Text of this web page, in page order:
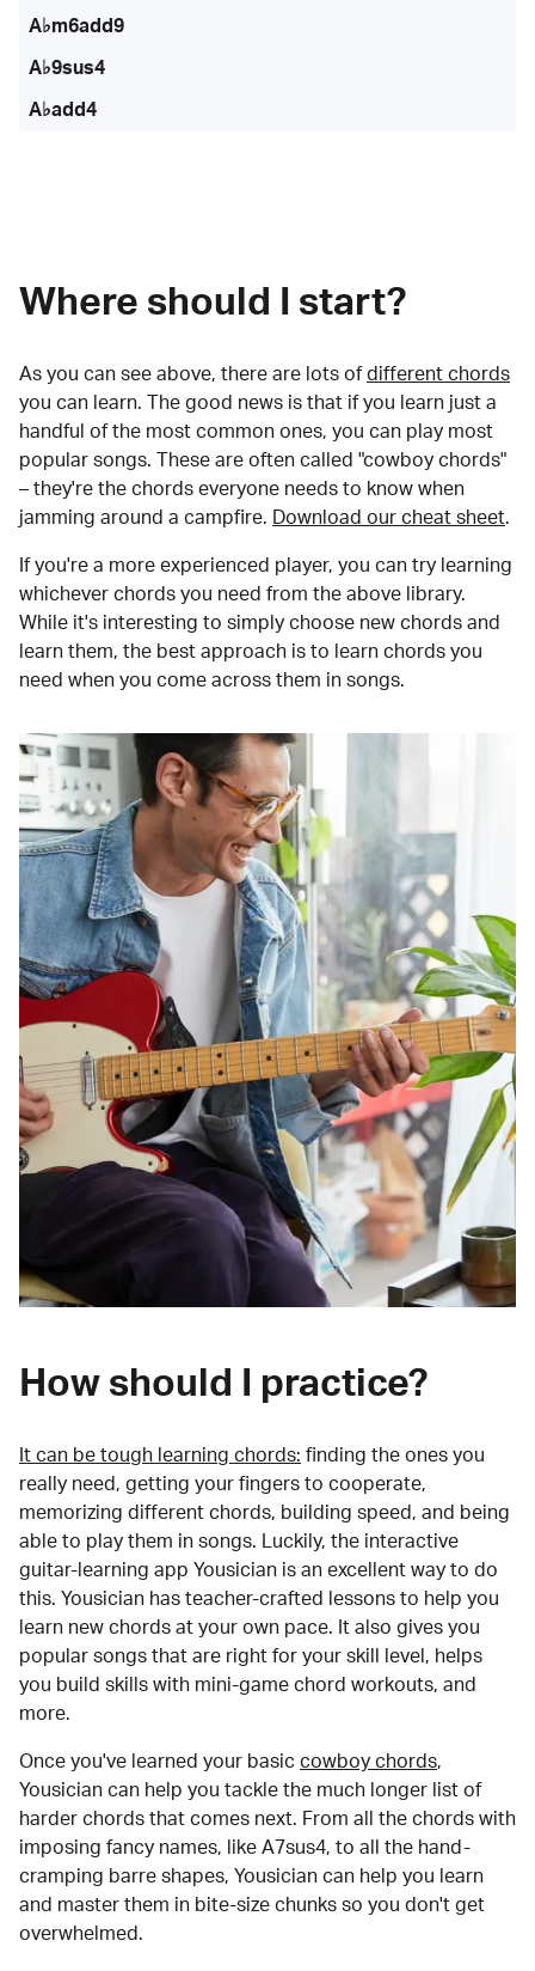
A♭m6add9
A♭9sus4
A♭add4
Where should I start?
As you can see above, there are lots of different chords
you can learn. The good news is that if you learn just a
handful of the most common ones, you can play most
popular songs. These are often called "cowboy chords"
– they're the chords everyone needs to know when
jamming around a campfire.
Download our cheat sheet.
If you're a more experienced player, you can try learning
whichever chords you need from the above library.
While it's interesting to simply choose new chords and
learn them, the best approach is to learn chords you
need when you come across them in songs.
How should I practice?
It can be tough learning chords: finding the ones you
really need, getting your fingers to cooperate,
memorizing different chords, building speed, and being
able to play them in songs. Luckily, the interactive
guitar-learning app Yousician is an excellent way to do
this. Yousician has teacher-crafted lessons to help you
learn new chords at your own pace. It also gives you
popular songs that are right for your skill level, helps
you build skills with mini-game chord workouts, and
more.
Once you've learned your basic cowboy chords,
Yousician can help you tackle the much longer list of
harder chords that comes next. From all the chords with
imposing fancy names, like A7sus4, to all the hand-
cramping barre shapes, Yousician can help you learn
and master them in bite-size chunks so you don't get
overwhelmed.